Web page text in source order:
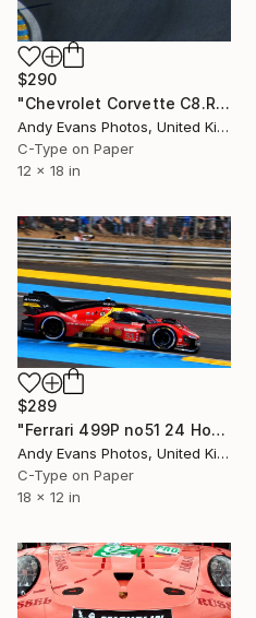
$290
"Chevrolet Corvette C8.R 24 Hours of Le Mans 2022" Photograph
Andy Evans Photos, United Kingdom
C-Type on Paper
12 x 18 in
$289
"Ferrari 499P no51 24 Hours of Le Mans 2023" Photograph
Andy Evans Photos, United Kingdom
C-Type on Paper
18 x 12 in